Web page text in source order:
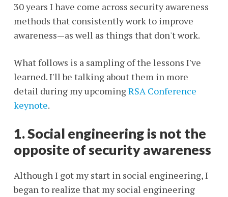
30 years I have come across security awareness
methods that consistently work to improve
awareness—as well as things that don't work.
What follows is a sampling of the lessons I've
learned. I'll be talking about them in more
detail during my upcomingRSA Conference
keynote.
1. Social engineering is not the
opposite of security awareness
Although I got my start in social engineering, I
began to realize that my social engineering